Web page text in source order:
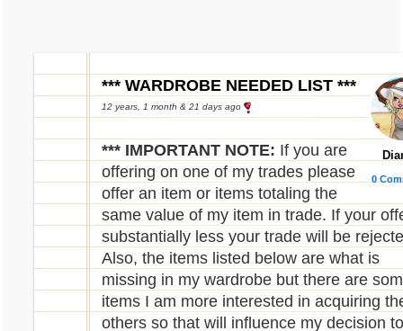
Quell
Reese
Renat
Rofling
Rusty
Sindi
Snookle
Sybri
0
*** WARDROBE NEEDED LIST ***
12 years, 1 month & 21 days ago
*** IMPORTANT NOTE: If you are
offering on one of my trades please
offer an item or items totaling the
same value of my item in trade. If your
substantially less your trade will be
Also, the items listed below are what is
missing in my wardrobe but there are
items I am more interested in acquiring
others so that will influence my decision to